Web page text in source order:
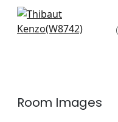
Soren in Clay
W8742
Room Images